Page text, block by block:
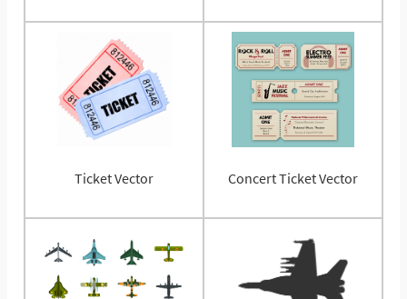
Ticket Vector Concert Ticket Vector